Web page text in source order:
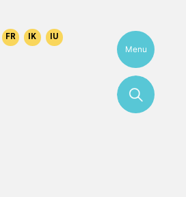
Menu